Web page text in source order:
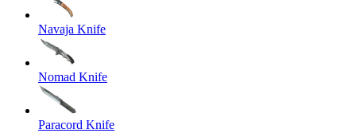
Navaja Knife
Nomad Knife
Paracord Knife